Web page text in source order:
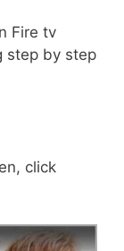
Fire tv
step by step
click